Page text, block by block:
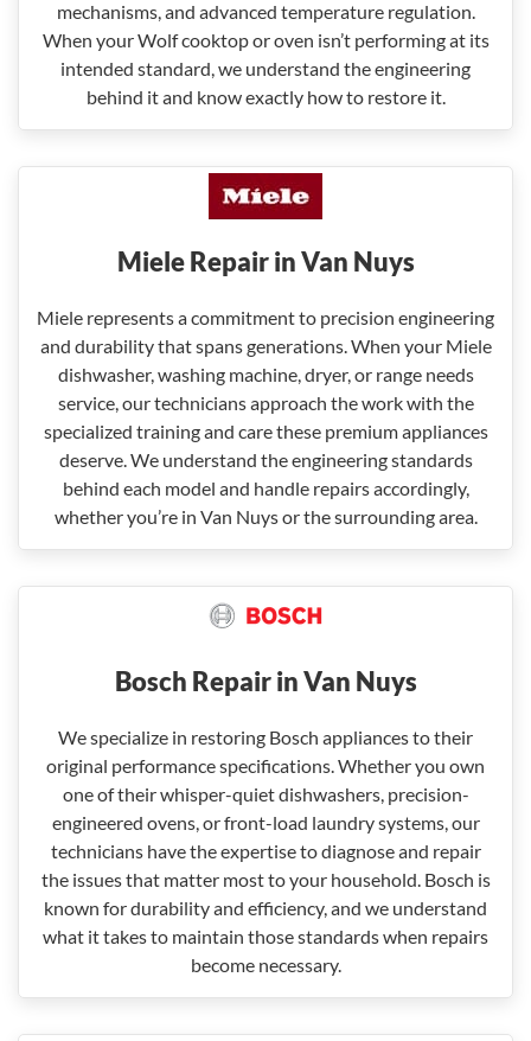
mechanisms, and advanced temperature regulation.
When your Wolf cooktop or oven isn’t performing at its
intended standard, we understand the engineering
behind it and know exactly how to restore it.
Miele Repair in Van Nuys
Miele represents a commitment to precision engineering
and durability that spans generations. When your Miele
dishwasher, washing machine, dryer, or range needs
service, our technicians approach the work with the
specialized training and care these premium appliances
deserve. We understand the engineering standards
behind each model and handle repairs accordingly,
whether you’re in Van Nuys or the surrounding area.
Bosch Repair in Van Nuys
We specialize in restoring Bosch appliances to their
original performance specifications. Whether you own
one of their whisper-quiet dishwashers, precision-
engineered ovens, or front-load laundry systems, our
technicians have the expertise to diagnose and repair
the issues that matter most to your household. Bosch is
known for durability and efficiency, and we understand
what it takes to maintain those standards when repairs
become necessary.